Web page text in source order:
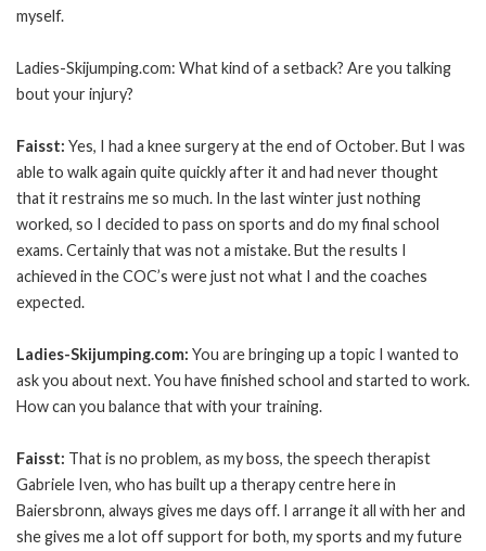
myself.
Ladies-Skijumping.com: What kind of a setback? Are you talking
bout your injury?
Faisst: Yes, I had a knee surgery at the end of October. But I was
able to walk again quite quickly after it and had never thought
that it restrains me so much. In the last winter just nothing
worked, so I decided to pass on sports and do my final school
exams. Certainly that was not a mistake. But the results I
achieved in the COC’s were just not what I and the coaches
expected.
Ladies-Skijumping.com: You are bringing up a topic I wanted to
ask you about next. You have finished school and started to work.
How can you balance that with your training.
Faisst: That is no problem, as my boss, the speech therapist
Gabriele Iven, who has built up a therapy centre here in
Baiersbronn, always gives me days off. I arrange it all with her and
she gives me a lot off support for both, my sports and my future